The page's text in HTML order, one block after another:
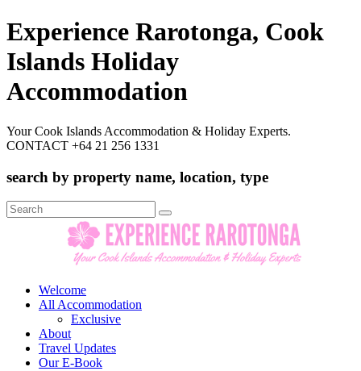
Experience Rarotonga, Cook
Islands Holiday
Accommodation
Your Cook Islands Accommodation & Holiday Experts.
CONTACT +64 21 256 1331
search by property name, location, type
Search
for:
Welcome
All Accommodation
Exclusive
About
Travel Updates
Our E-Book